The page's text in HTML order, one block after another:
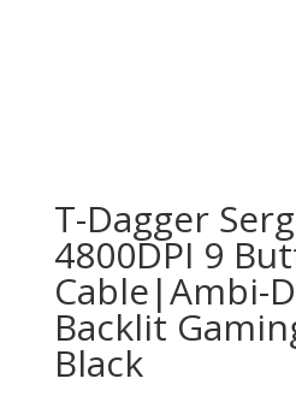
T-Dagger
4800DPI 9
Cable|Ambi-
Backlit
Black